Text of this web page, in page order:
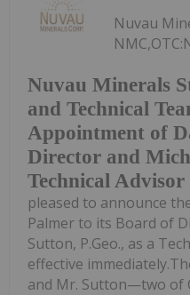
Nuvau Minerals
and Technical
Appointment of
Director and
Technical
Nuvau
pleased to announce
Palmer to its Board of
Sutton, P.Geo., as a
effective
and Mr. Sutton—two of